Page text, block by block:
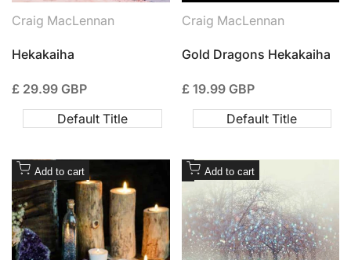
connecting
Vendor:
Craig MacLennan
Hekakaiha
Sale
£ 29.99 GBP
Default Title
Vendor:
Craig MacLennan
Gold Dragons Hekakaiha
Sale
£ 19.99 GBP
Default Title
Add
to
Wishlist
Add to cart
Add
Wishlist
Add to cart